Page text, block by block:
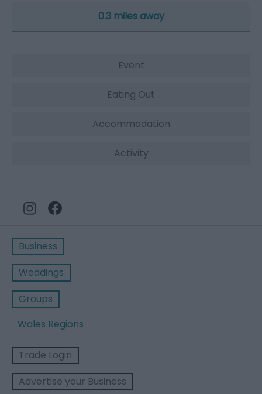
0.3 miles away
Event
Eating Out
Accommodation
Activity
Business
Weddings
Groups
Wales Regions
Trade Login
Advertise your Business